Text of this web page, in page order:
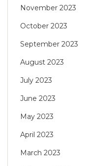
November 2023
October 2023
September 2023
August 2023
July 2023
June 2023
May 2023
April 2023
March 2023